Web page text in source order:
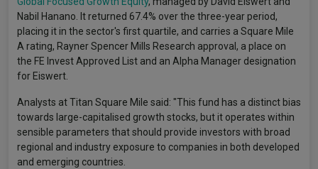
Nabil Hanano. It returned 67.4% over the three-year period,
placing it in the sector's first quartile, and carries a Square Mile
A rating, Rayner Spencer Mills Research approval, a place on
the FE Invest Approved List and an Alpha Manager designation
for Eiswert.
Analysts at Titan Square Mile said: "This fund has a distinct bias
towards large-capitalised growth stocks, but it operates within
sensible parameters that should provide investors with broad
regional and industry exposure to companies in both developed
and emerging countries.